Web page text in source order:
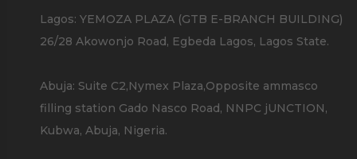
Lagos: YEMOZA PLAZA (GTB E-BRANCH BUILDING)
26/28 Akowonjo Road, Egbeda Lagos, Lagos State.
Abuja: Suite C2,Nymex Plaza,Opposite ammasco
filling station Gado Nasco Road, NNPC jUNCTION,
Kubwa, Abuja, Nigeria.